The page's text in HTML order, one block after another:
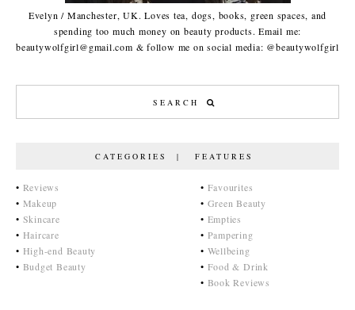
Evelyn / Manchester, UK. Loves tea, dogs, books, green spaces, and
spending too much money on beauty products. Email me:
beautywolfgirl@gmail.com & follow me on social media: @beautywolfgirl
CATEGORIES | FEATURES
• Reviews
• Makeup
• Skincare
• Haircare
• High-end Beauty
• Budget Beauty
• Favourites
• Green Beauty
• Empties
• Pampering
• Wellbeing
• Food & Drink
• Book Reviews